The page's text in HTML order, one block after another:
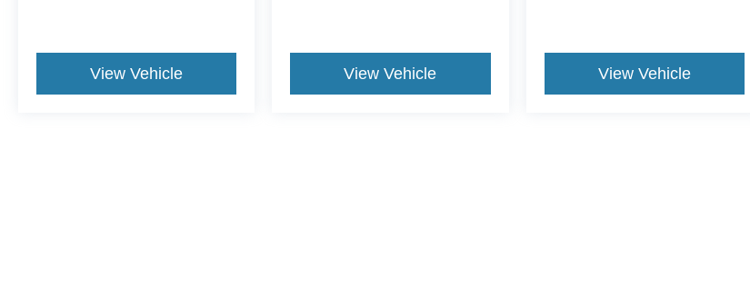
View Vehicle View Vehicle View Vehicle